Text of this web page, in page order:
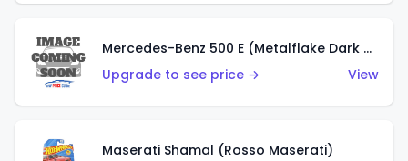
Mercedes-Benz 500 E (Metalflake Dark Green)
Upgrade to see price →
View
Maserati Shamal (Rosso Maserati)